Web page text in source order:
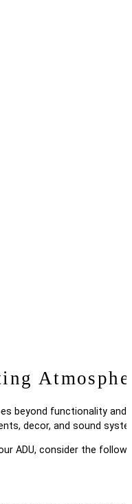
beyond functionality
decor, and sound
ADU, consider the